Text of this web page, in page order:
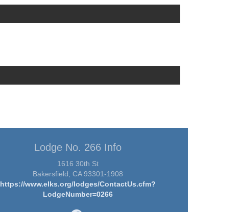
Lodge No. 266 Info
1616 30th St
Bakersfield, CA 93301-1908
https://www.elks.org/lodges/ContactUs.cfm?
LodgeNumber=0266